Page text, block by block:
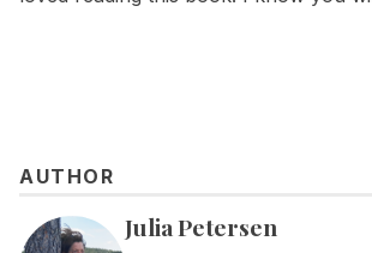
AUTHOR
Julia Petersen